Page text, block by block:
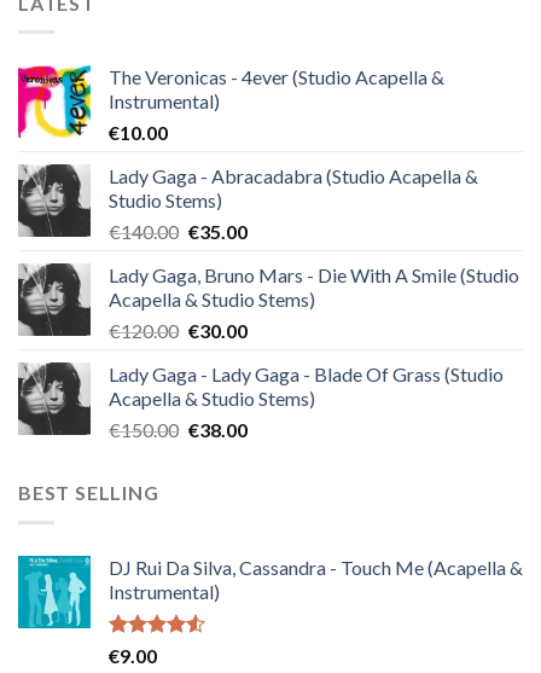
The Veronicas - 4ever (Studio Acapella &
Instrumental)
€10.00
Lady Gaga - Abracadabra (Studio Acapella &
Studio Stems)
€140.00 Original
was:
€140.00.
€35.00Current
is:
€35.00.
Lady Gaga, Bruno Mars - Die With A Smile (Studio
Acapella & Studio Stems)
€120.00 Original
was:
€120.00.
€30.00Current
is:
€30.00.
Lady Gaga - Lady Gaga - Blade Of Grass (Studio
Acapella & Studio Stems)
€150.00 Original
€38.00Current
BEST SELLING
DJ Rui Da Silva, Cassandra - Touch Me (Acapella &
Instrumental)
Rated
€9.00